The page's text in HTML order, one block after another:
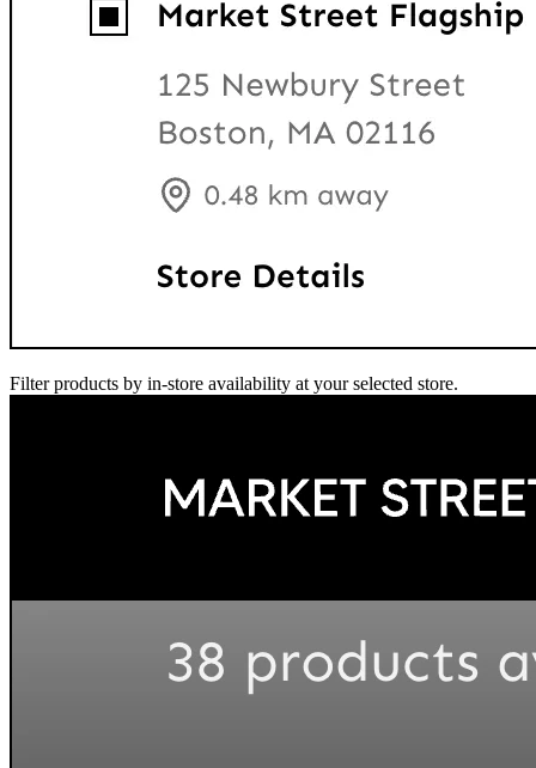
Filter products by in-store availability at your selected store.